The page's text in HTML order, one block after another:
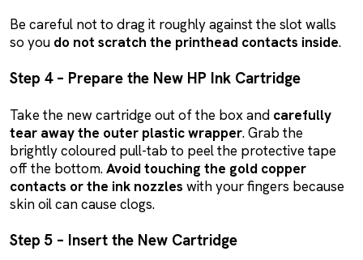
Be careful not to drag it roughly against the slot walls
so you do not scratch the printhead contacts inside.
Step 4 – Prepare the New HP Ink Cartridge
Take the new cartridge out of the box and carefully
tear away the outer plastic wrapper. Grab the
brightly coloured pull-tab to peel the protective tape
off the bottom.Avoid touching the gold copper
contacts or the ink nozzles with your fingers because
skin oil can cause clogs.
Step 5 – Insert the New Cartridge